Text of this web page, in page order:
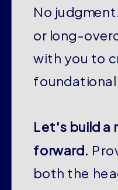
No
or long-
with you to
Let's build a
forward.
both the